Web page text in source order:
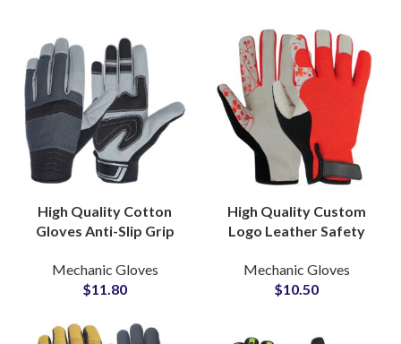
High Quality Cotton
Gloves Anti-Slip Grip
Labor Protection for
Warehouse Use
Mechanic Gloves
$11.80
High Quality Custom
Logo Leather Safety
Protection Construction
Economical Gloves
Mechanic Gloves
$10.50